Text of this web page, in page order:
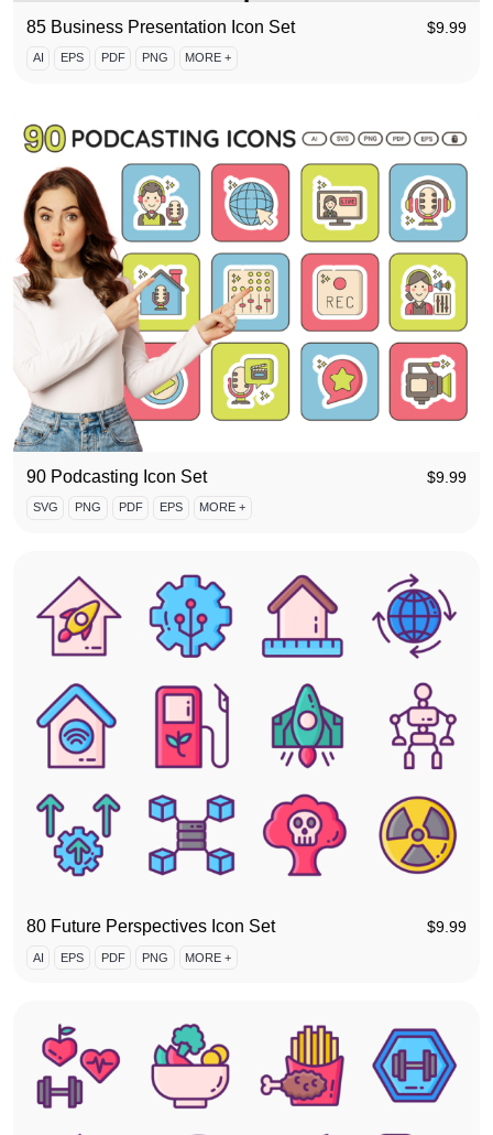
85 Business Presentation Icon Set $9.99
AI EPS PDF PNG MORE +
90 Podcasting Icon Set $9.99
SVG PNG PDF EPS MORE +
80 Future Perspectives Icon Set $9.99
AI EPS PDF PNG MORE +